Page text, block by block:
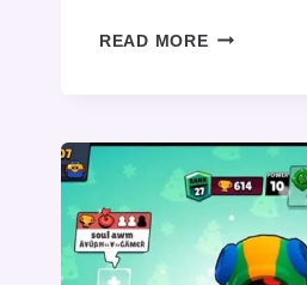
READ MORE BINGO